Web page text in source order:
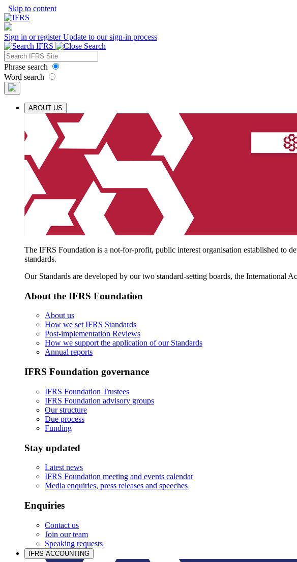
Skip to content
Sign in or registerUpdate to our sign-in process
Phrase search
Word search
ABOUT US
The IFRS Foundation is a not-for-profit, public interest organisation established to
standards.
Our Standards are developed by our two standard-setting boards, the
About the IFRS Foundation
About us
How we set IFRS Standards
Post-implementation Reviews
How we support the application of our Standards
Annual reports
IFRS Foundation governance
IFRS Foundation Trustees
IFRS Foundation advisory groups
Our structure
Due process
Funding
Stay updated
Latest news
IFRS Foundation meeting and events calendar
Media enquiries, press releases and speeches
Enquiries
Contact us
Join our team
Speaking requests
IFRS ACCOUNTING